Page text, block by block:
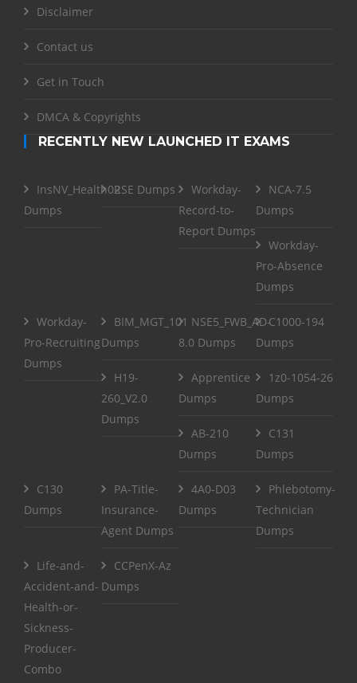
Disclaimer
Contact us
Get in Touch
DMCA & Copyrights
RECENTLY NEW LAUNCHED IT EXAMS
InsNV_Health02
Dumps
RSE Dumps
Workday-
Record-to-
Report Dumps
NCA-7.5
Dumps
Workday-
Pro-Absence
Dumps
Workday-
Pro-Recruiting
Dumps
BIM_MGT_101
Dumps
NSE5_FWB_AD-
8.0 Dumps
C1000-194
Dumps
H19-
260_V2.0
Dumps
Apprentice
Dumps
1z0-1054-26
Dumps
AB-210
Dumps
C131
Dumps
C130
Dumps
PA-Title-
Insurance-
Agent Dumps
4A0-D03
Dumps
Phlebotomy-
Technician
Dumps
Life-and-
Accident-and-
Health-or-
Sickness-
Producer-
Combo
CCPenX-Az
Dumps